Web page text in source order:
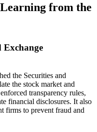
from the
Exchange
the Securities and
the stock market and
transparency rules,
financial disclosures. It also
firms to prevent fraud and